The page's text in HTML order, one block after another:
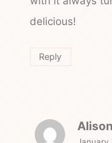
delicious!
Reply
Alison